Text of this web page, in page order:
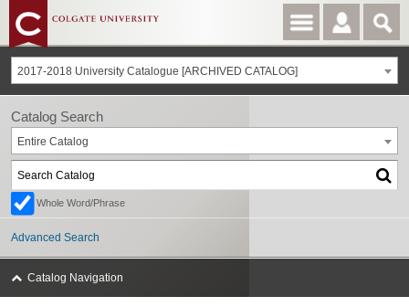
2017-2018 University Catalogue [ARCHIVED CATALOG]
Catalog Search
Entire Catalog
Whole Word/Phrase
Advanced Search
Catalog Navigation